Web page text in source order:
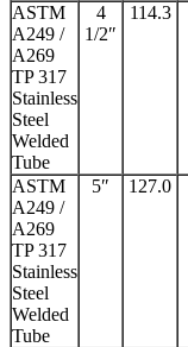
ASTM
A249 /
A269
TP 317
Stainless
Steel
Welded
Tube
4
1/2″
114.3
ASTM
A249 /
A269
TP 317
Stainless
Steel
Welded
Tube
5″ 127.0